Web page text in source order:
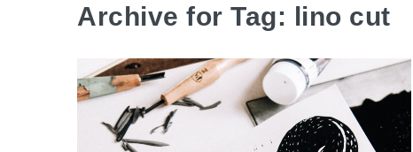
Archive for Tag: lino cut